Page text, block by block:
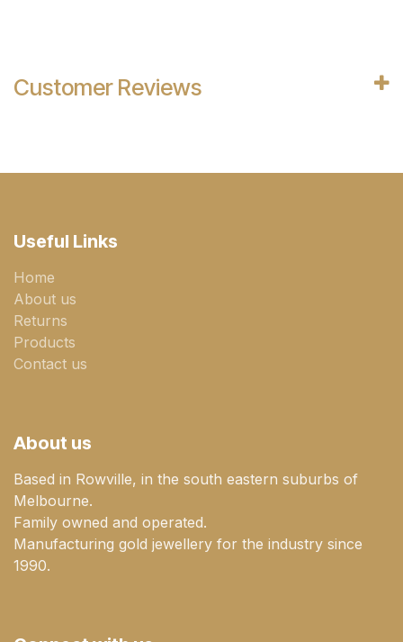
Customer Reviews
Useful Links
Home
About us
Returns
Products
Contact us
About us
Based in Rowville, in the south eastern suburbs of
Melbourne.
Family owned and operated.
Manufacturing gold jewellery for the industry since
1990.